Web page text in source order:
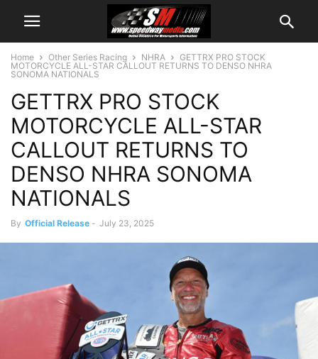
Home Other Series Racing NHRA
GETTRX PRO STOCK
MOTORCYCLE ALL-STAR CALLOUT RETURNS TO DENSO NHRA
SONOMA NATIONALS
GETTRX PRO STOCK
MOTORCYCLE ALL-STAR
CALLOUT RETURNS TO
DENSO NHRA SONOMA
NATIONALS
By Official Release - July 23, 2025